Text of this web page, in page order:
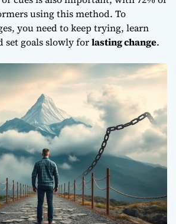
using this method. To
you need to keep trying, learn
set goals slowly forlasting change.